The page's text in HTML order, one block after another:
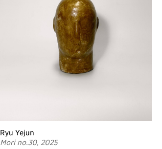
Ryu Yejun
Mori no.30, 2025